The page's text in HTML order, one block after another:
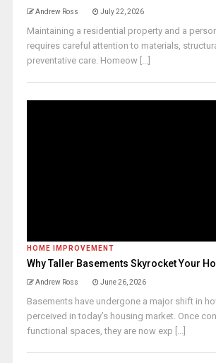
Andrew Ross July 22, 2026
Maintaining a residential property and a
requires careful attention to materials,
preventative care. Homeow [...]
HOME IMPROVEMENT
Why Taller Basements Skyrocket Your
Andrew Ross June 26, 2026
Basements have undergone a major shift in
perceived in today’s housing market. Once
functional spaces, they are now exp [...]